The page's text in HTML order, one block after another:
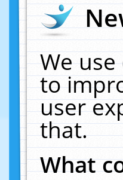
We
to
user
that.
What